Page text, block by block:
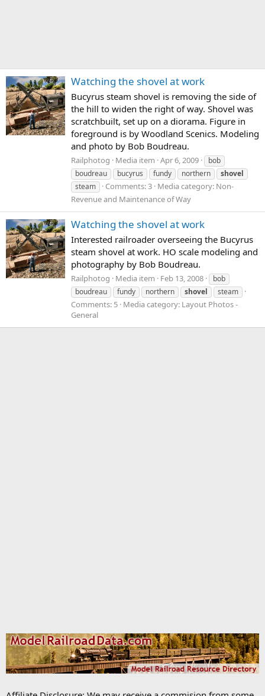
Watching the shovel at work
Bucyrus steam shovel is removing the side of
the hill to widen the right of way. Shovel was
scratchbuilt, set up on a diorama. Figure in
foreground is by Woodland Scenics. Modeling
and photo by Bob Boudreau.
Railphotog Media item Apr 6, 2009
bob
boudreau
bucyrus fundy northern
shovel
steam
Comments: 3 Media category: Non-
Revenue and Maintenance of Way
Watching the shovel at work
Interested railroader overseeing the Bucyrus
steam shovel at work. HO scale modeling and
photography by Bob Boudreau.
Railphotog Media item Feb 13, 2008
bob
boudreau
fundy northern shovel steam
Comments: 5 Media category: Layout Photos -
General